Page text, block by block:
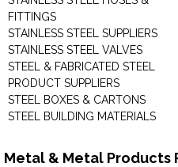
FITTINGS
STAINLESS STEEL SUPPLIERS
STAINLESS STEEL VALVES
STEEL & FABRICATED STEEL
PRODUCT SUPPLIERS
STEEL BOXES & CARTONS
STEEL BUILDING MATERIALS
Metal & Metal Products